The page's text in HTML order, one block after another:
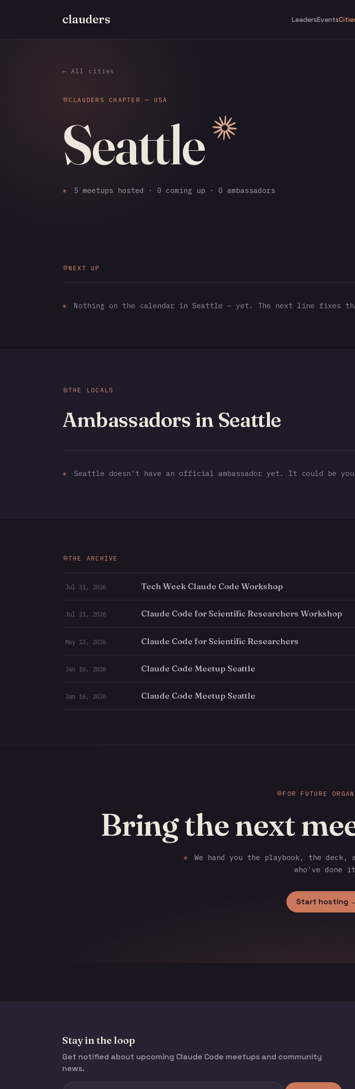
clauders LeadersEvents
← All cities
CLAUDERS CHAPTER — USA
Seattle
✳ 5 meetups hosted · 0 coming up · 0 ambassadors
NEXT UP
✳ Nothing on the calendar in Seattle — yet. The next line fixes
THE LOCALS
Ambassadors in Seattle
✳ Seattle doesn't have an official ambassador yet. It could be
THE ARCHIVE
Jul 31, 2026 Tech Week Claude Code Workshop
Jul 21, 2026 Claude Code for Scientific Researchers Workshop
May 13, 2026 Claude Code for Scientific Researchers
Jan 16, 2026 Claude Code Meetup Seattle
Jan 16, 2026 Claude Code Meetup Seattle
FOR FUTURE
Bring the next
✳
We hand you the playbook, the deck,
who've done
Start hosting
Stay in the loop
Get notified about upcoming Claude Code meetups and community
news.